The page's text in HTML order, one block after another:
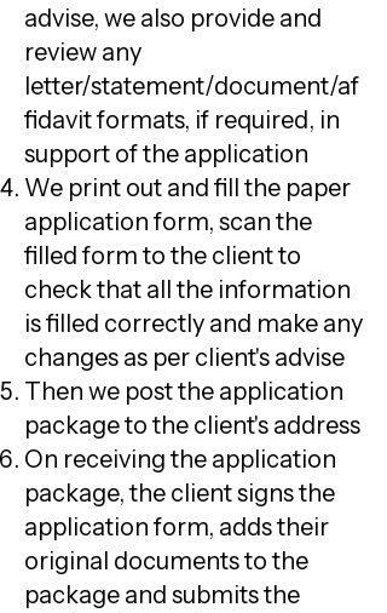
advise, we also provide and
review any
letter/statement/document/af
fidavit formats, if required, in
support of the application
We print out and fill the paper
application form, scan the
filled form to the client to
check that all the information
is filled correctly and make any
changes as per client's advise
Then we post the application
package to the client's address
On receiving the application
package, the client signs the
application form, adds their
original documents to the
package and submits the